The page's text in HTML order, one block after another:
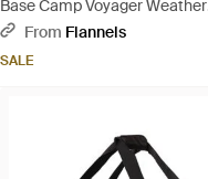
Base Camp Voyager Weather
Resistant Holdall - Blue
From Flannels
SALE